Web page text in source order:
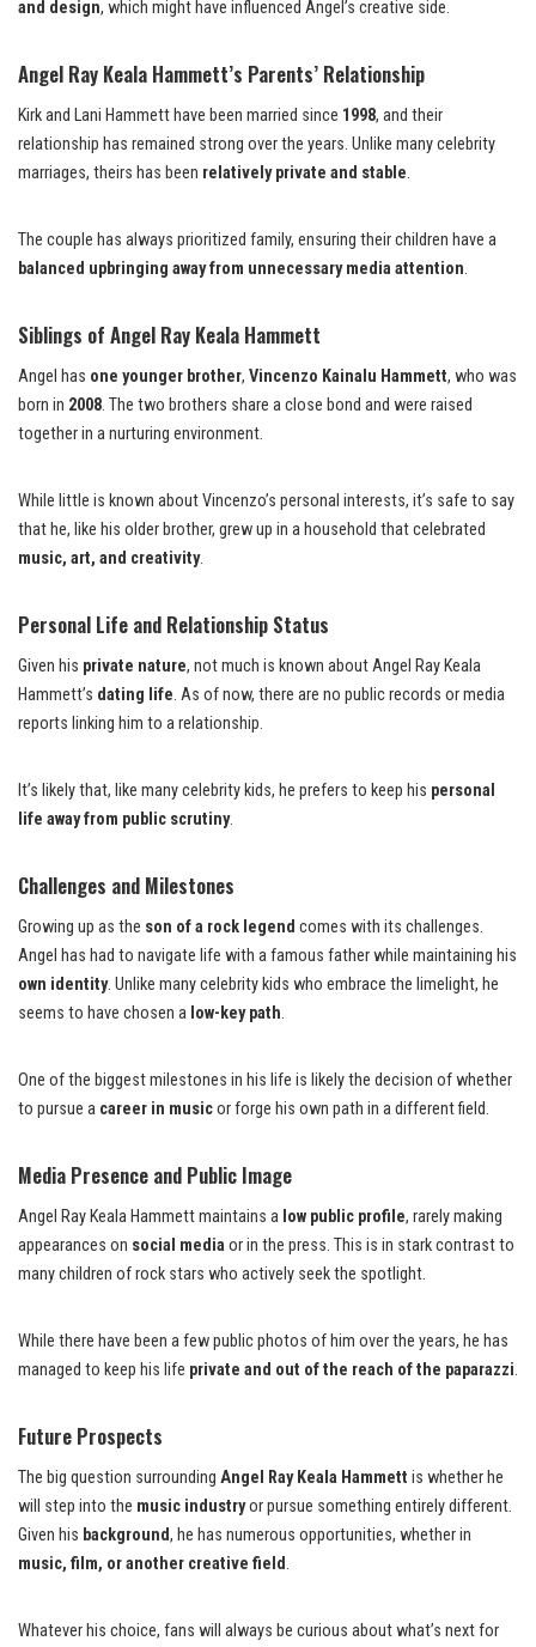
and design, which might have influenced Angel’s creative side.
Angel Ray Keala Hammett’s Parents’ Relationship
Kirk and Lani Hammett have been married since 1998, and their
relationship has remained strong over the years. Unlike many celebrity
marriages, theirs has been relatively private and stable.
The couple has always prioritized family, ensuring their children have a
balanced upbringing away from unnecessary media attention.
Siblings of Angel Ray Keala Hammett
Angel has one younger brother, Vincenzo Kainalu Hammett, who was
born in 2008. The two brothers share a close bond and were raised
together in a nurturing environment.
While little is known about Vincenzo’s personal interests, it’s safe to say
that he, like his older brother, grew up in a household that celebrated
music, art, and creativity.
Personal Life and Relationship Status
Given his private nature, not much is known about Angel Ray Keala
Hammett’s dating life. As of now, there are no public records or media
reports linking him to a relationship.
It’s likely that, like many celebrity kids, he prefers to keep his personal
life away from public scrutiny.
Challenges and Milestones
Growing up as the son of a rock legend comes with its challenges.
Angel has had to navigate life with a famous father while maintaining his
own identity. Unlike many celebrity kids who embrace the limelight, he
seems to have chosen a low-key path.
One of the biggest milestones in his life is likely the decision of whether
to pursue a career in musicor forge his own path in a different field.
Media Presence and Public Image
Angel Ray Keala Hammett maintains a low public profile, rarely making
appearances on social media or in the press. This is in stark contrast to
many children of rock stars who actively seek the spotlight.
While there have been a few public photos of him over the years, he has
managed to keep his life private and out of the reach of the paparazzi.
Future Prospects
The big question surrounding Angel Ray Keala Hammett is whether he
will step into the music industryor pursue something entirely different.
Given his background, he has numerous opportunities, whether in
music, film, or another creative field.
Whatever his choice, fans will always be curious about what’s next for